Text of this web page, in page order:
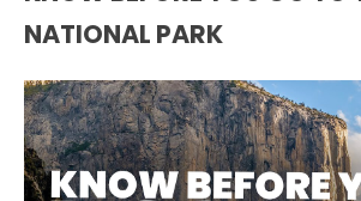
NATIONAL PARK